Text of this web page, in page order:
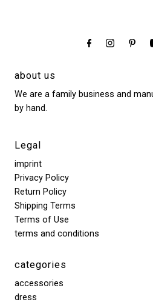
about us
We are a family business and
by hand.
Legal
imprint
Privacy Policy
Return Policy
Shipping Terms
Terms of Use
terms and conditions
categories
accessories
dress